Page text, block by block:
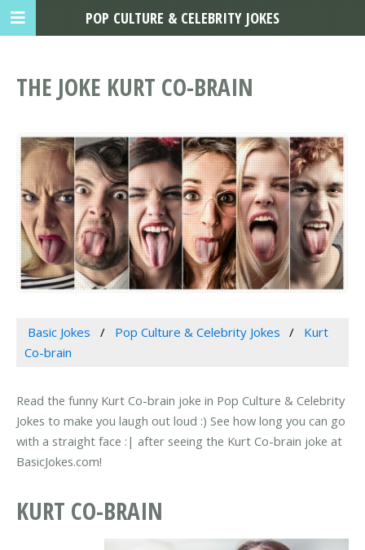
THE JOKE KURT CO-BRAIN
Basic Jokes Pop Culture & Celebrity Jokes
Kurt
Co-brain
Read the funny Kurt Co-brain joke in Pop Culture & Celebrity
Jokes to make you laugh out loud :) See how long you can go
with a straight face :| after seeing the Kurt Co-brain joke at
BasicJokes.com!
KURT CO-BRAIN
POP CULTURE & CELEBRITY JOKES